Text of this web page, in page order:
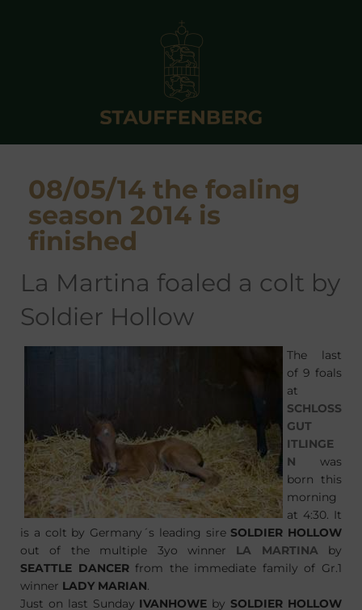
08/05/14 the foaling
season 2014 is
finished
La Martina foaled a colt by
Soldier Hollow
The last
of 9 foals
at
SCHLOSS
GUT
ITLINGE
N was
born this
morning
at 4:30. It
is a colt by Germany´s leading sire SOLDIER HOLLOW
out of the multiple 3yo winner LA MARTINAby
SEATTLE DANCERfrom the immediate family of Gr.1
winner LADY MARIAN.
Just on last Sunday IVANHOWE by SOLDIER HOLLOW